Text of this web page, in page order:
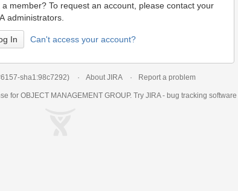
a member? To request an account, please contact your
administrators.
Can't access your account?
sha1:98c7292) About JIRA Report a problem
for OBJECT MANAGEMENT GROUP. Try JIRA - bug tracking software